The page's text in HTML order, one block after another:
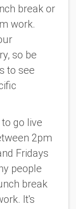
break or
work.
so be
to see
go live
2pm
Fridays
people
break
It's